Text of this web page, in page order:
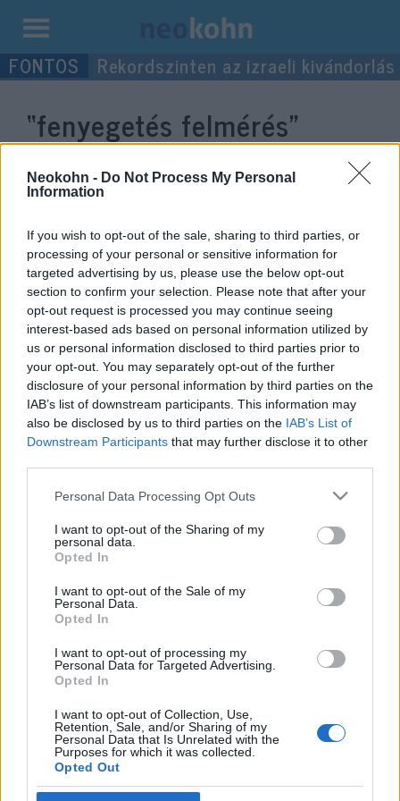
Neokohn - Do Not Process My Personal
Information
If you wish to opt-out of the sale, sharing to third parties, or
processing of your personal or sensitive information for
targeted advertising by us, please use the below opt-out
section to confirm your selection. Please note that after your
opt-out request is processed you may continue seeing
interest-based ads based on personal information utilized by
us or personal information disclosed to third parties prior to
your opt-out. You may separately opt-out of the further
disclosure of your personal information by third parties on the
IAB’s list of downstream participants. This information may
also be disclosed by us to third parties on the IAB’s List of
Downstream Participants that may further disclose it to other
Please note that this website/app uses one or more Google
not limited to your visit or usage behaviour. You may click to
grant or deny consent to Google and its third-party tags to
use your data for below specified purposes in below Google
consent section.
Personal Data Processing Opt Outs
I want to opt-out of the Sharing of my
personal data.
Opted In
I want to opt-out of the Sale of my
Personal Data.
Opted In
I want to opt-out of processing my
Personal Data for Targeted Advertising.
Opted In
I want to opt-out of Collection, Use,
Retention, Sale, and/or Sharing of my
Personal Data that Is Unrelated with the
Purposes for which it was collected.
Opted Out
Kilépés
a Rekordszinten az izraeli kivándorlás
“fenyegetés felmérés”
címke bejegyzései.
Fenyegetést jelent az iszlám, véli
a németek fele
2019. július 11.
Impresszum
Szerkesztőség:
1037 Budapest, Seregély u. 17.
Email:info@neokohn.hu
Főszerkesztő: Megyeri Jonatán
Rólunk